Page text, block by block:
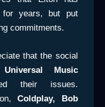
for years, but put
commitments.
that the social
Universal Music
their issues.
Coldplay, Bob